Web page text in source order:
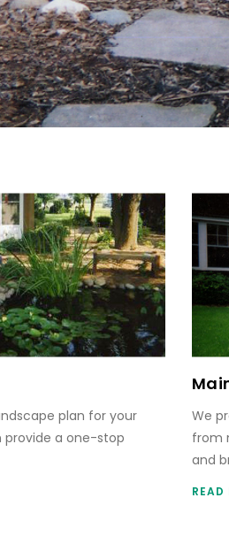
plan for your
provide a one-stop
We
from
and
READ